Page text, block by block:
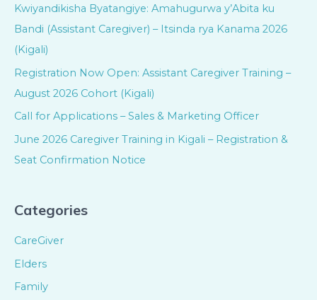
Kwiyandikisha Byatangiye: Amahugurwa y’Abita ku
Bandi (Assistant Caregiver) – Itsinda rya Kanama 2026
(Kigali)
Registration Now Open: Assistant Caregiver Training –
August 2026 Cohort (Kigali)
Call for Applications – Sales & Marketing Officer
June 2026 Caregiver Training in Kigali – Registration &
Seat Confirmation Notice
Categories
CareGiver
Elders
Family